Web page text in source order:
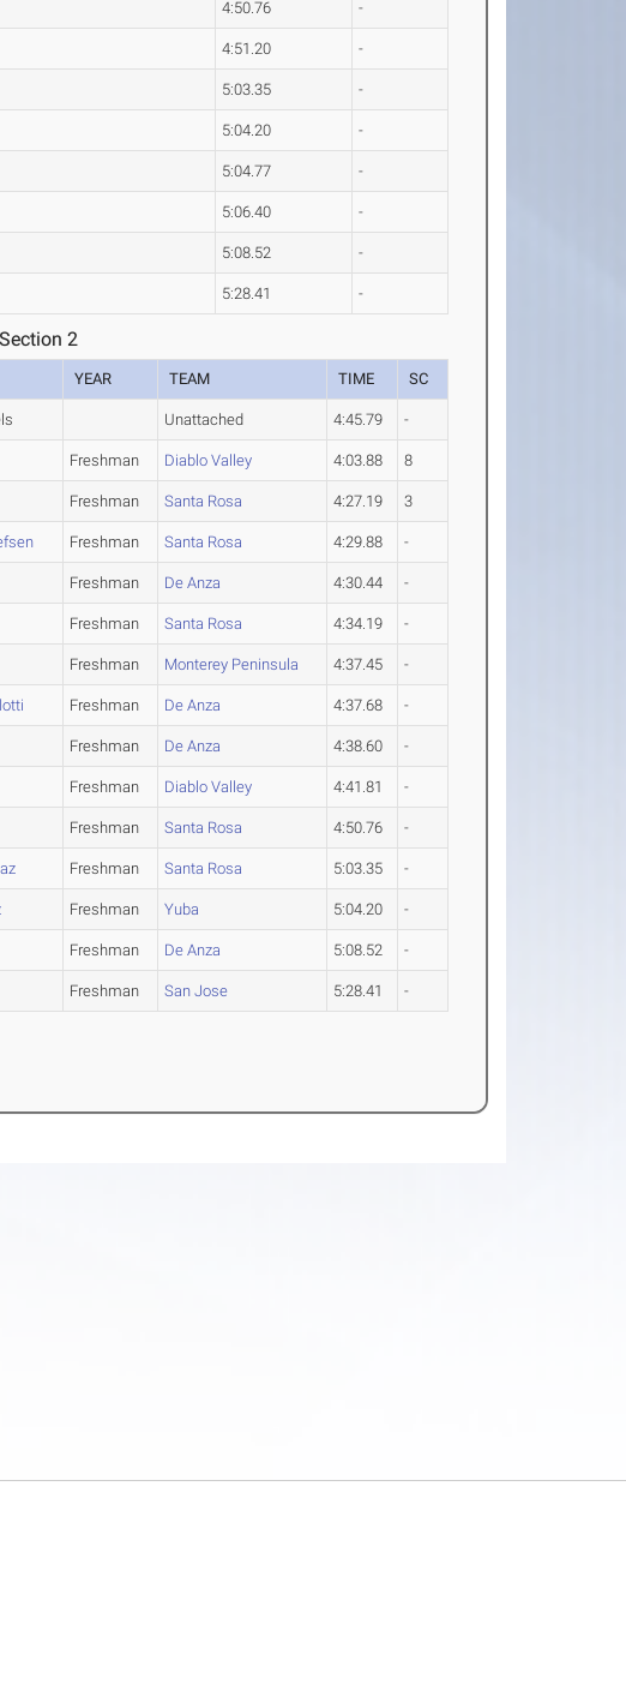
4:50.76 -
4:51.20 -
5:03.35 -
5:04.20 -
5:04.77 -
5:06.40 -
5:08.52 -
5:28.41 -
2
YEAR TEAM TIME SC
Unattached 4:45.79 -
Freshman Diablo Valley 4:03.88 8
Freshman Santa Rosa 4:27.19 3
Freshman Santa Rosa 4:29.88 -
Freshman De Anza 4:30.44 -
Freshman Santa Rosa 4:34.19 -
Freshman Monterey Peninsula 4:37.45 -
Freshman De Anza 4:37.68 -
Freshman De Anza 4:38.60 -
Freshman Diablo Valley 4:41.81 -
Freshman Santa Rosa 4:50.76 -
Freshman Santa Rosa 5:03.35 -
Freshman Yuba 5:04.20 -
Freshman De Anza 5:08.52 -
Freshman San Jose 5:28.41 -